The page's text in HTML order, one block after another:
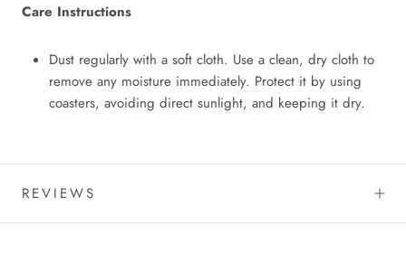
Care Instructions
Dust regularly with a soft cloth. Use a clean, dry cloth to
remove any moisture immediately. Protect it by using
coasters, avoiding direct sunlight, and keeping it dry.
REVIEWS